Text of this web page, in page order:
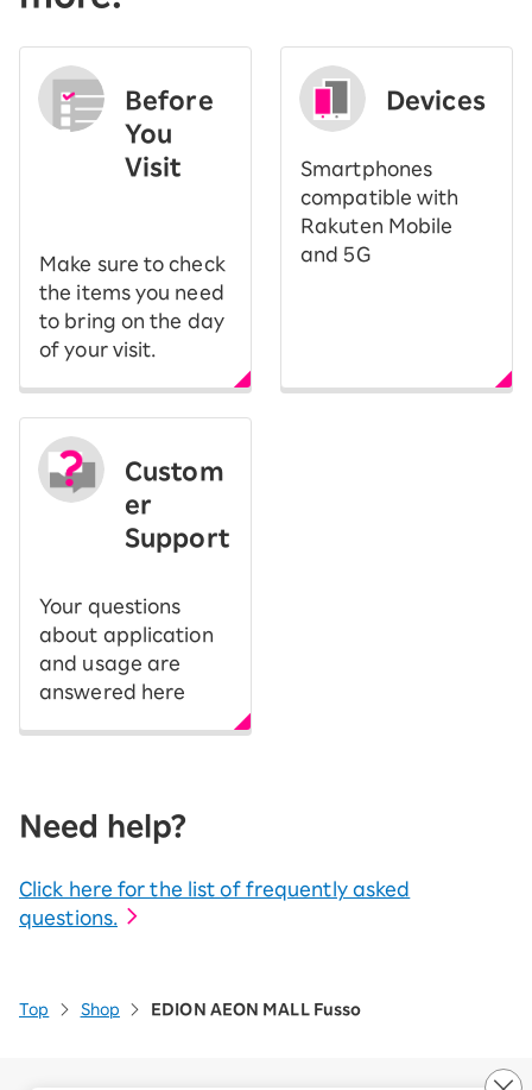
Before
You
Visit
Make sure to check
the items you need
to bring on the day
of your visit.
Devices
Smartphones
compatible with
Rakuten Mobile
and 5G
Custom
er
Support
Your questions
about application
and usage are
answered here
Need help?
Click here for the list of frequently asked
questions.
Top Shop EDION AEON MALL Fusso